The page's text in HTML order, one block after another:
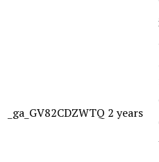
_ga_GV82CDZWTQ 2 years